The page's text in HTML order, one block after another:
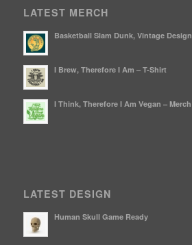
LATEST MERCH
Basketball Slam Dunk, Vintage Design
I Brew, Therefore I Am – T-Shirt
I Think, Therefore I Am Vegan – Merch
LATEST DESIGN
Human Skull Game Ready